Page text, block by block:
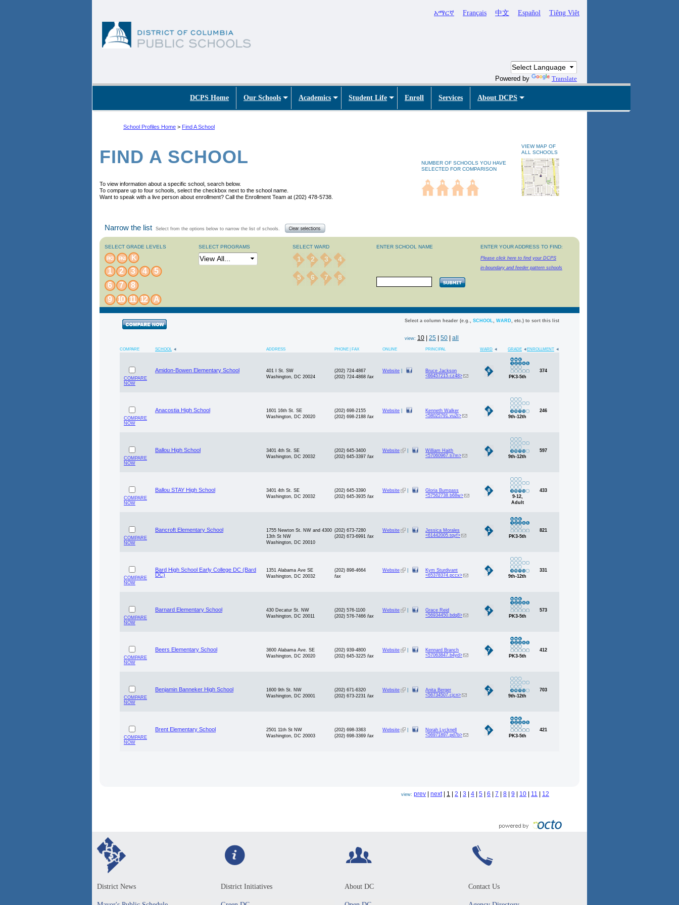
አማርኛ Français 中文 Español Tiêng Viêt
Powered by Translate
DCPS Home Our Schools Academics Student Life Enroll Services About DCPS
School Profiles Home > Find A School
FIND A SCHOOL
To view information about a specific school, search below.
To compare up to four schools, select the checkbox next to the school name.
Want to speak with a live person about enrollment? Call the Enrollment Team at (202) 478-5738.
NUMBER OF SCHOOLS YOU HAVE
SELECTED FOR COMPARISON
VIEW MAP OF
ALL SCHOOLS
Narrow the list Select from the options below to narrow the list of schools.
SELECT GRADE LEVELS
PK3 PK4 K
1 2 3 4
5
6
7
8
9 10 11 12 A
SELECT PROGRAMS SELECT WARD
1 2 3 4
5 6 7 8
ENTER SCHOOL NAME ENTER YOUR ADDRESS TO FIND:
Please click here to find your DCPS
in-boundary and feeder pattern schools
Select a column header (e.g., SCHOOL WARD , etc.) to sort this list
view: 10 25 50 all
COMPARE SCHOOL ADDRESS PHONE | FAX ONLINE PRINCIPAL WARD GRADE ENROLLMENT
COMPARE
NOW
Amidon-Bowen Elementary School
401 I St. SW
Washington, DC 20024
(202) 724-4867
(202) 724-4868 fax
Website
Bruce Jackson
<66457215.cz48>
6
PK3-5th
374
COMPARE
NOW
Anacostia High School
1601 16th St. SE
Washington, DC 20020
(202) 698-2155
(202) 698-2188 fax
Website
Kenneth Walker
<58025791.vu2t>
8
9th-12th
246
COMPARE
NOW
Ballou High School
3401 4th St. SE
Washington, DC 20032
(202) 645-3400
(202) 645-3397 fax
Website
William Haith
<57060967.ti7m>
8
9th-12th
597
COMPARE
NOW
Ballou STAY High School
3401 4th St. SE
Washington, DC 20032
(202) 645-3390
(202) 645-3935 fax
Website
Gloria Bumpass
<57562738.b68w>
8
9-12,
Adult
433
COMPARE
NOW
Bancroft Elementary School
1755 Newton St. NW and 4300
13th St NW
Washington, DC 20010
(202) 673-7280
(202) 673-6991 fax
Website
Jessica Morales
<61442005.tqyf>
1
PK3-5th
821
COMPARE
NOW
Bard High School Early College DC (Bard
DC)
1351 Alabama Ave SE
Washington, DC 20032
(202) 898-4664
fax
Website
Kym Sturdivant
<65378374.pccx>
8
9th-12th
331
COMPARE
NOW
Barnard Elementary School
430 Decatur St. NW
Washington, DC 20011
(202) 576-1100
(202) 576-7466 fax
Website
Grace Reid
<56934450.bdq8>
4
PK3-5th
573
COMPARE
NOW
Beers Elementary School
3600 Alabama Ave. SE
Washington, DC 20020
(202) 939-4800
(202) 645-3225 fax
Website
Kennard Branch
<57063847.b4yd>
7
PK3-5th
412
COMPARE
NOW
Benjamin Banneker High School
1600 9th St. NW
Washington, DC 20001
(202) 671-6320
(202) 673-2231 fax
Website
Anita Berger
<56734507.cjcn>
2
9th-12th
703
COMPARE
NOW
Brent Elementary School
2501 11th St NW
Washington, DC 20003
(202) 698-3363
(202) 698-3369 fax
Website
Norah Lycknell
<56971897.pd7b>
6
PK3-5th
421
view: prev next| 1 2 3 4 5 6 7 8 9 10 11 12
District News District Initiatives About DC Contact Us